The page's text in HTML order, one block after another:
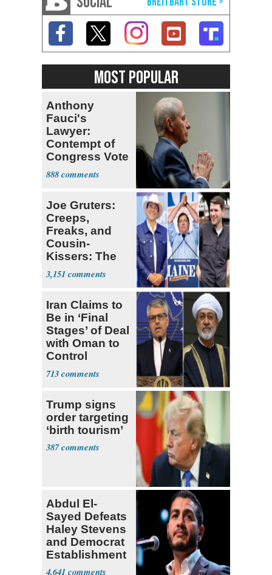
MOST POPULAR
Anthony
Fauci's
Lawyer:
Contempt of
Congress Vote
a 'Crude
Political Stunt'
888
Joe Gruters:
Creeps,
Freaks, and
Cousin-
Kissers: The
Dems' Midterm
Ticket
3,151
Iran Claims to
Be in ‘Final
Stages’ of Deal
with Oman to
Control
Hormuz
713
Trump signs
order targeting
‘birth tourism’
387
Abdul El-
Sayed Defeats
Haley Stevens
and Democrat
Establishment
4,641